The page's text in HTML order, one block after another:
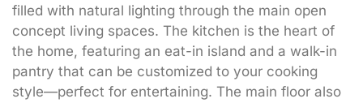
filled with natural lighting through the main open
concept living spaces. The kitchen is the heart of
the home, featuring an eat-in island and a walk-in
pantry that can be customized to your cooking
style—perfect for entertaining. The main floor also